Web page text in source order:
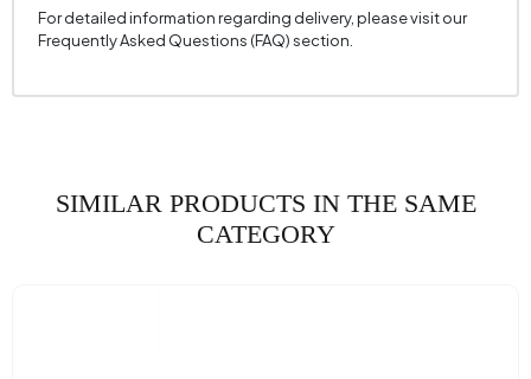
For detailed information regarding delivery, please visit our
Frequently Asked Questions (FAQ) section.
SIMILAR PRODUCTS IN THE SAME
CATEGORY